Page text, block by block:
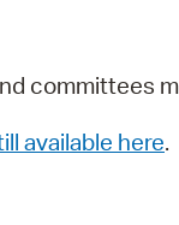
committees
available here.